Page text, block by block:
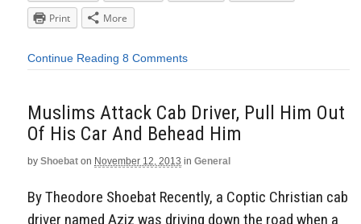
Print
More
Continue Reading 8 Comments
Muslims Attack Cab Driver, Pull Him Out
Of His Car And Behead Him
by Shoebat on November 12, 2013 in General
By Theodore Shoebat Recently, a Coptic Christian cab
driver named Aziz was driving down the road when a